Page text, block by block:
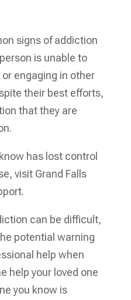
signs of addiction
is unable to
engaging in other
their best efforts,
that they are
has lost control
visit Grand Falls
can be difficult,
potential warning
help when
help your loved one
you know is